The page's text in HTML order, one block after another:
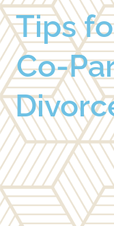
Tips
Co-